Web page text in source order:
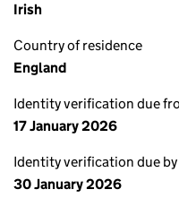
Irish
Country of residence
England
Identity verification due
17 January 2026
Identity verification due by
30 January 2026